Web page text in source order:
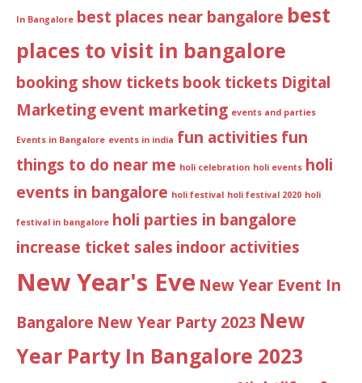
In Bangalore best places near bangalore best
places to visit in bangalore
booking show tickets book tickets Digital
Marketingevent marketing events and parties
Events in Bangalore events in india fun activities fun
things to do near me holi celebration holi events holi
events in bangalore holi festival holi festival 2020 holi
festival in bangalore holi parties in bangalore
increase ticket sales indoor activities
New Year's Eve New Year Event In
Bangalore New Year Party 2023 New
Year Party In Bangalore 2023